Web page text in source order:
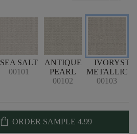
SEA SALT
00101
ANTIQUE
PEARL
00102
IVORY
METALLIC
00103
shopping_bag ORDER SAMPLE 4.99